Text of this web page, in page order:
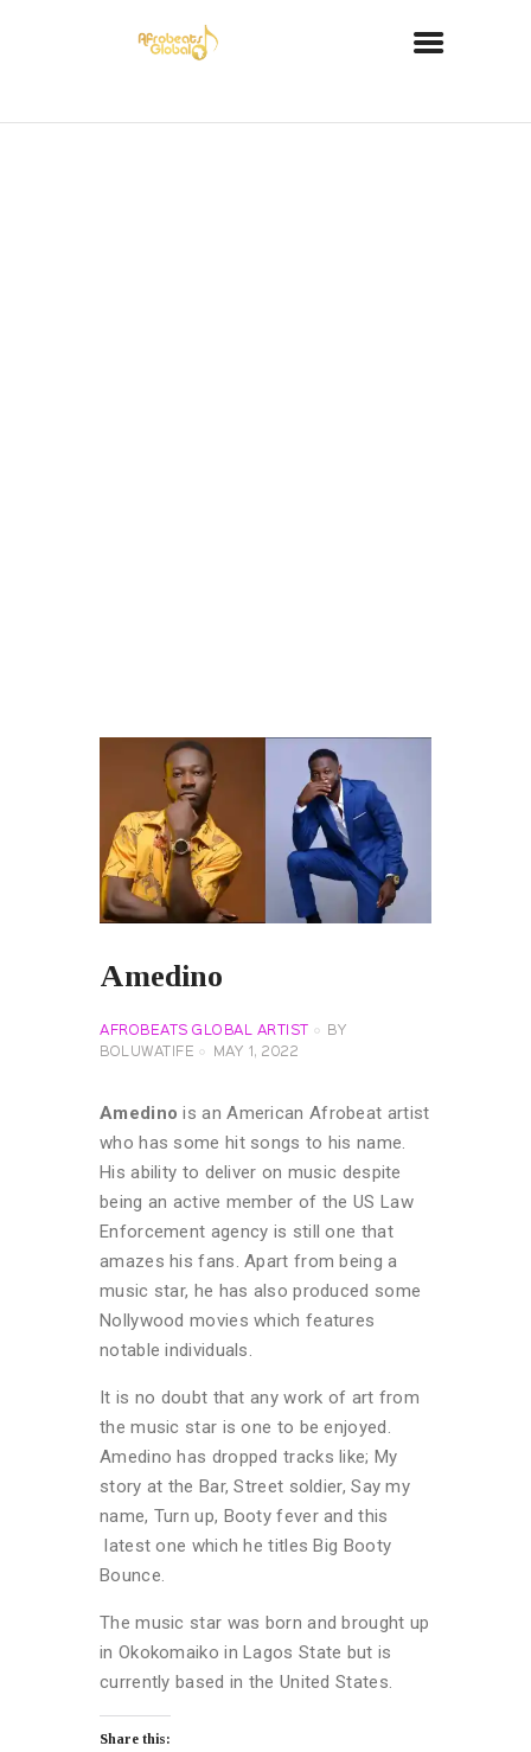
Amedino
AFROBEATS GLOBAL ARTIST
BY
BOLUWATIFE
MAY 1, 2022
Amedino is an American Afrobeat artist
who has some hit songs to his name.
His ability to deliver on music despite
being an active member of the US Law
Enforcement agency is still one that
amazes his fans. Apart from being a
music star, he has also produced some
Nollywood movies which features
notable individuals.
It is no doubt that any work of art from
the music star is one to be enjoyed.
Amedino has dropped tracks like; My
story at the Bar, Street soldier, Say my
name, Turn up, Booty fever and this
latest one which he titles Big Booty
Bounce.
The music star was born and brought up
in Okokomaiko in Lagos State but is
currently based in the United States.
Share this: